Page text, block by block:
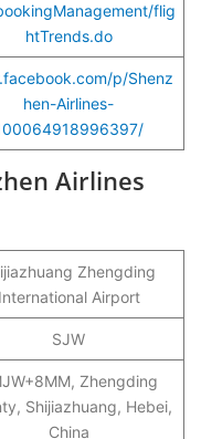
flig
htTrends.do
p/Shenz
hen-Airlines-
Airlines
Zhengding
International Airport
SJW
Zhengding
Shijiazhuang, Hebei,
China